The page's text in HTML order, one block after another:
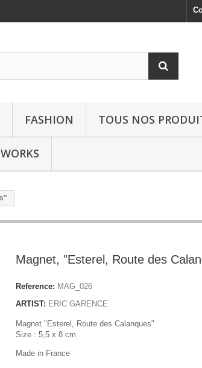
FASHION TOUS NOS
Magnet, "Esterel, Route des
Reference: MAG_026
ARTIST: ERIC GARENCE
Magnet "Esterel, Route des Calanques"
Size : 5,5 x 8 cm
Made in France